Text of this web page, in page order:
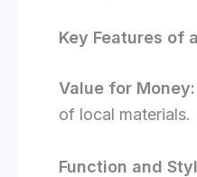
Key Features of
Value for Money:
of local materials.
Function and